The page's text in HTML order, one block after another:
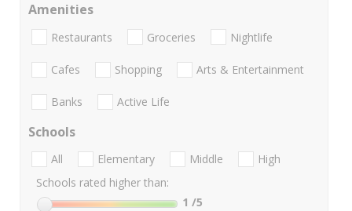
Amenities
Restaurants Groceries Nightlife
Cafes Shopping Arts & Entertainment
Banks Active Life
Schools
All Elementary Middle
High
Schools rated higher than:
1 /5